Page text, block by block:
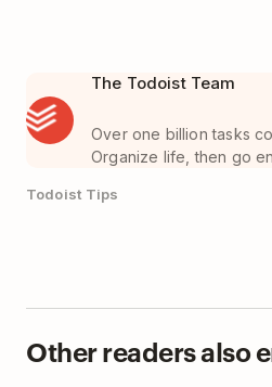
The Todoist Team
Over one billion tasks
Organize life, then go
Todoist Tips
Other readers also